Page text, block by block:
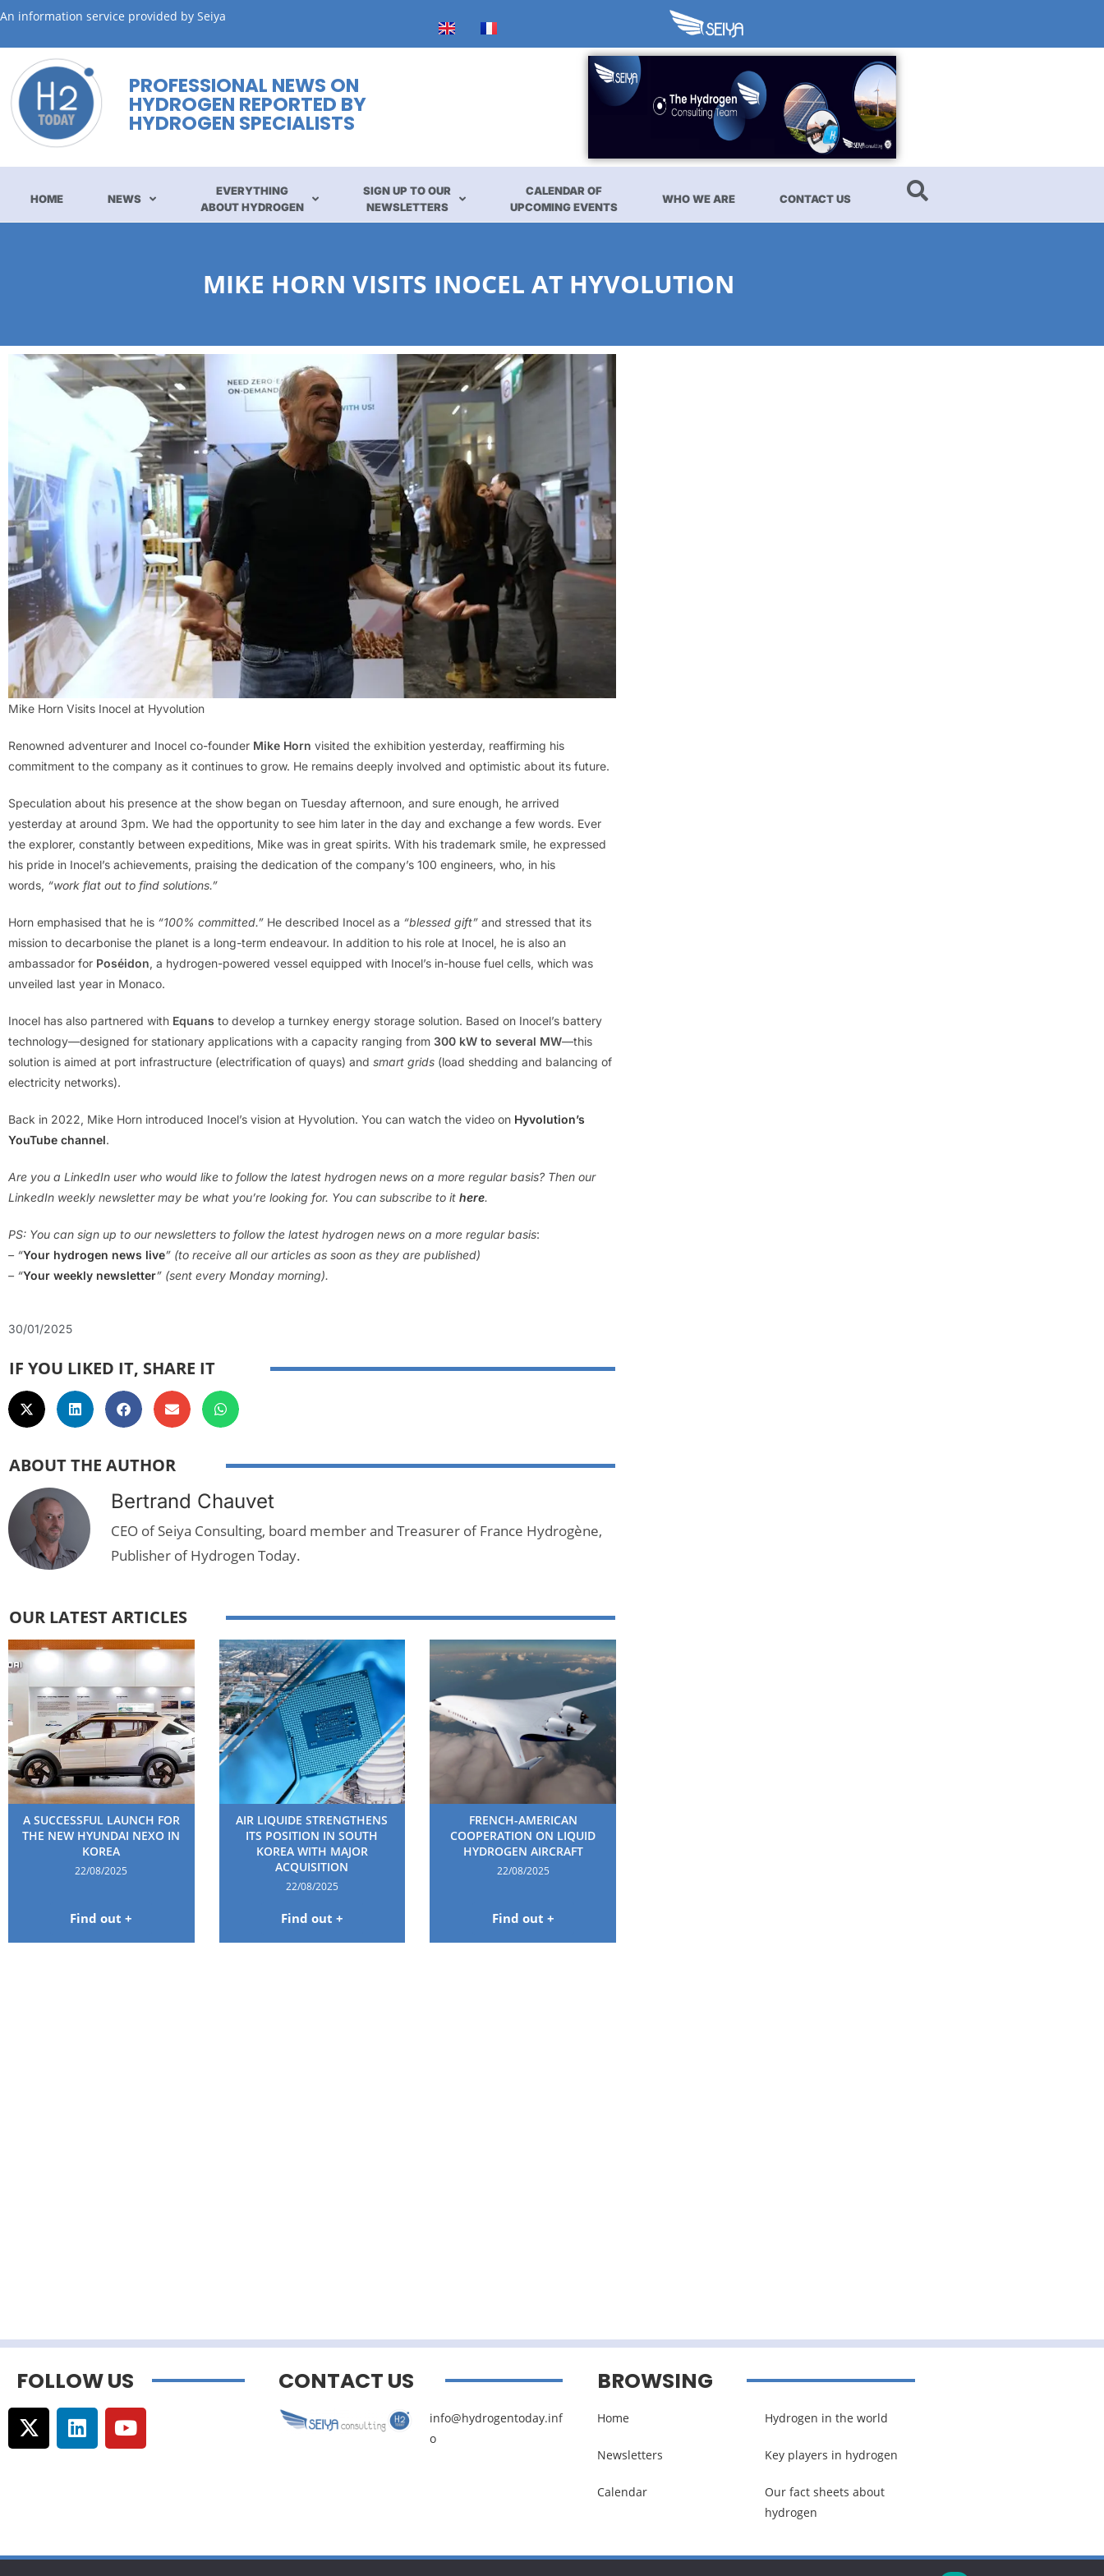
An information service provided by Seiya
PROFESSIONAL NEWS ON
HYDROGEN REPORTED BY
HYDROGEN SPECIALISTS
HOME NEWS
EVERYTHING
ABOUT HYDROGEN
SIGN UP TO OUR
NEWSLETTERS
CALENDAR OF
UPCOMING EVENTS
WHO WE ARE CONTACT US
MIKE HORN VISITS INOCEL AT HYVOLUTION
Mike Horn Visits Inocel at Hyvolution
Renowned adventurer and Inocel co-founder Mike Horn visited the exhibition yesterday, reaffirming his
commitment to the company as it continues to grow. He remains deeply involved and optimistic about its future.
Speculation about his presence at the show began on Tuesday afternoon, and sure enough, he arrived
yesterday at around 3pm. We had the opportunity to see him later in the day and exchange a few words. Ever
the explorer, constantly between expeditions, Mike was in great spirits. With his trademark smile, he expressed
his pride in Inocel’s achievements, praising the dedication of the company’s 100 engineers, who, in his
words, “work flat out to find solutions.”
Horn emphasised that he is “100% committed.” He described Inocel as a “blessed gift” and stressed that its
mission to decarbonise the planet is a long-term endeavour. In addition to his role at Inocel, he is also an
ambassador for Poséidon, a hydrogen-powered vessel equipped with Inocel’s in-house fuel cells, which was
unveiled last year in Monaco.
Inocel has also partnered with Equans to develop a turnkey energy storage solution. Based on Inocel’s battery
technology—designed for stationary applications with a capacity ranging from 300 kW to several MW—this
solution is aimed at port infrastructure (electrification of quays) and smart grids (load shedding and balancing of
electricity networks).
Back in 2022, Mike Horn introduced Inocel’s vision at Hyvolution. You can watch the video on Hyvolution’s
YouTube channel.
Are you a LinkedIn user who would like to follow the latest hydrogen news on a more regular basis? Then our
LinkedIn weekly newsletter may be what you’re looking for. You can subscribe to it here.
PS: You can sign up to our newsletters to follow the latest hydrogen news on a more regular basis:
– “Your hydrogen news live” (to receive all our articles as soon as they are published)
– “Your weekly newsletter” (sent every Monday morning).
30/01/2025
IF YOU LIKED IT, SHARE IT
ABOUT THE AUTHOR
Bertrand Chauvet
CEO of Seiya Consulting, board member and Treasurer of France Hydrogène,
Publisher of Hydrogen Today.
OUR LATEST ARTICLES
A SUCCESSFUL LAUNCH FOR
THE NEW HYUNDAI NEXO IN
KOREA
22/08/2025
Find out +
AIR LIQUIDE STRENGTHENS
ITS POSITION IN SOUTH
KOREA WITH MAJOR
ACQUISITION
22/08/2025
Find out +
FRENCH-AMERICAN
COOPERATION ON LIQUID
HYDROGEN AIRCRAFT
22/08/2025
Find out +
FOLLOW US CONTACT US
info@hydrogentoday.inf
o
BROWSING
Home
Newsletters
Calendar
Hydrogen in the world
Key players in hydrogen
Our fact sheets about
hydrogen